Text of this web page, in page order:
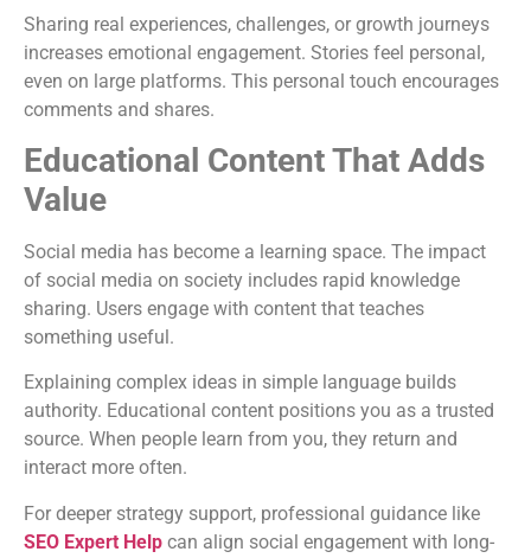
Sharing real experiences, challenges, or growth journeys
increases emotional engagement. Stories feel personal,
even on large platforms. This personal touch encourages
comments and shares.
Educational Content That Adds
Value
Social media has become a learning space. The impact
of social media on society includes rapid knowledge
sharing. Users engage with content that teaches
something useful.
Explaining complex ideas in simple language builds
authority. Educational content positions you as a trusted
source. When people learn from you, they return and
interact more often.
For deeper strategy support, professional guidance like
SEO Expert Help can align social engagement with long-